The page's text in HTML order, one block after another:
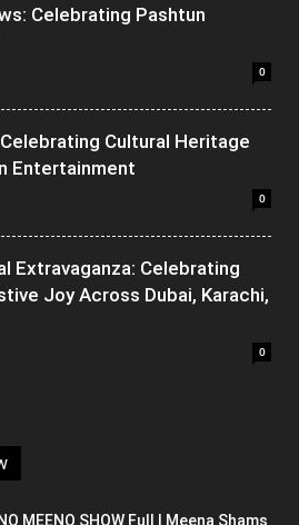
Celebrating Pashtun
0
Cultural Heritage
Entertainment
0
Extravaganza: Celebrating
Joy Across Dubai, Karachi,
0
MEENO SHOW Full | Meena Shams